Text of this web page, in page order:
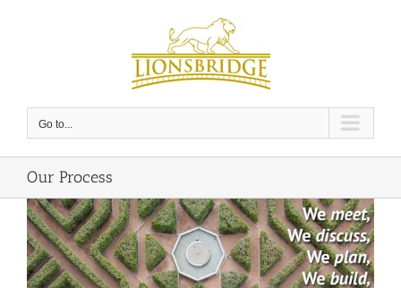
Go to...
Our Process